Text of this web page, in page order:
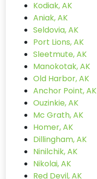
Kodiak, AK
Aniak, AK
Seldovia, AK
Port Lions, AK
Sleetmute, AK
Manokotak, AK
Old Harbor, AK
Anchor Point, AK
Ouzinkie, AK
Mc Grath, AK
Homer, AK
Dillingham, AK
Ninilchik, AK
Nikolai, AK
Red Devil, AK